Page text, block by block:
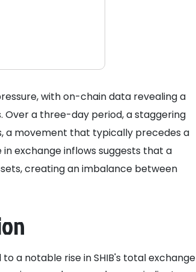
with on-chain data revealing a
a three-day period, a staggering
a movement that typically precedes a
exchange inflows suggests that a
creating an imbalance between
a notable rise in SHIB's total exchange